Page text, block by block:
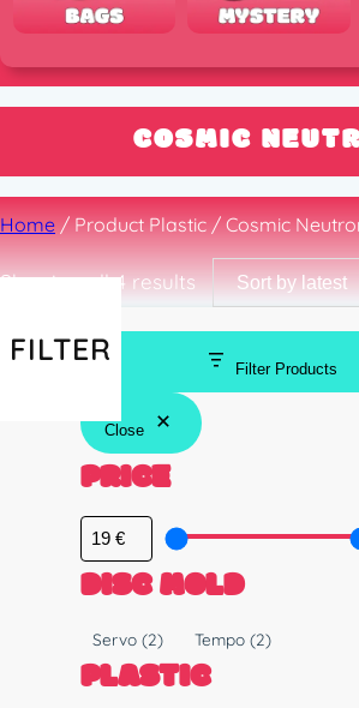
COSMIC
Home/ Product Plastic / Cosmic
Showing all 4 resultsSorted
by
latest
FILTER
Filter Products
Close
PRICE
DISC MOLD
M
o
l
Servo(2) Tempo (2)
PLASTIC